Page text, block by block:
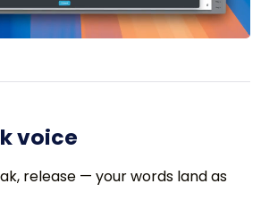
voice
release — your words land as